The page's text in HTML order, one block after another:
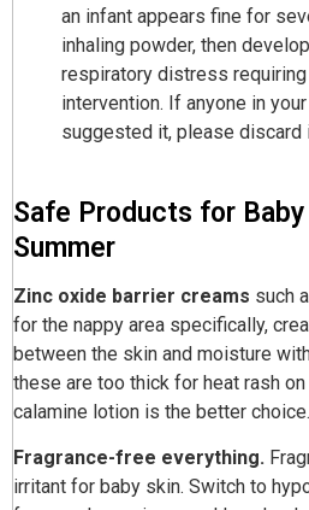
an infant appears fine for
inhaling powder, then
respiratory distress
intervention. If anyone in
suggested it, please discard
Safe Products for Baby
Summer
Zinc oxide barrier creams such
for the nappy area specifically,
between the skin and moisture
these are too thick for heat rash
calamine lotion is the better choice.
Fragrance-free everything.
irritant for baby skin. Switch to